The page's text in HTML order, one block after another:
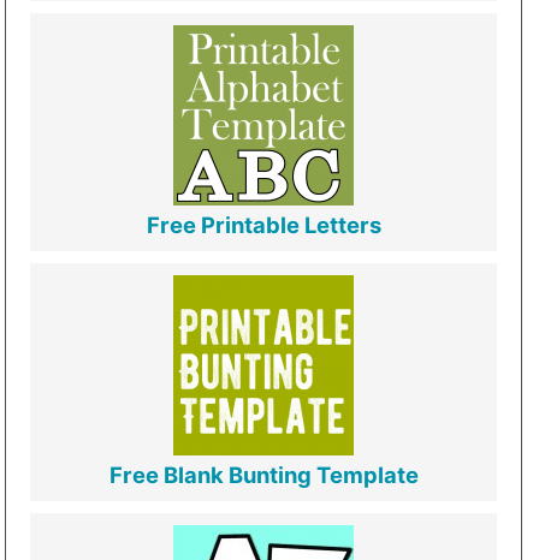
Free Printable Letters
Free Blank Bunting Template